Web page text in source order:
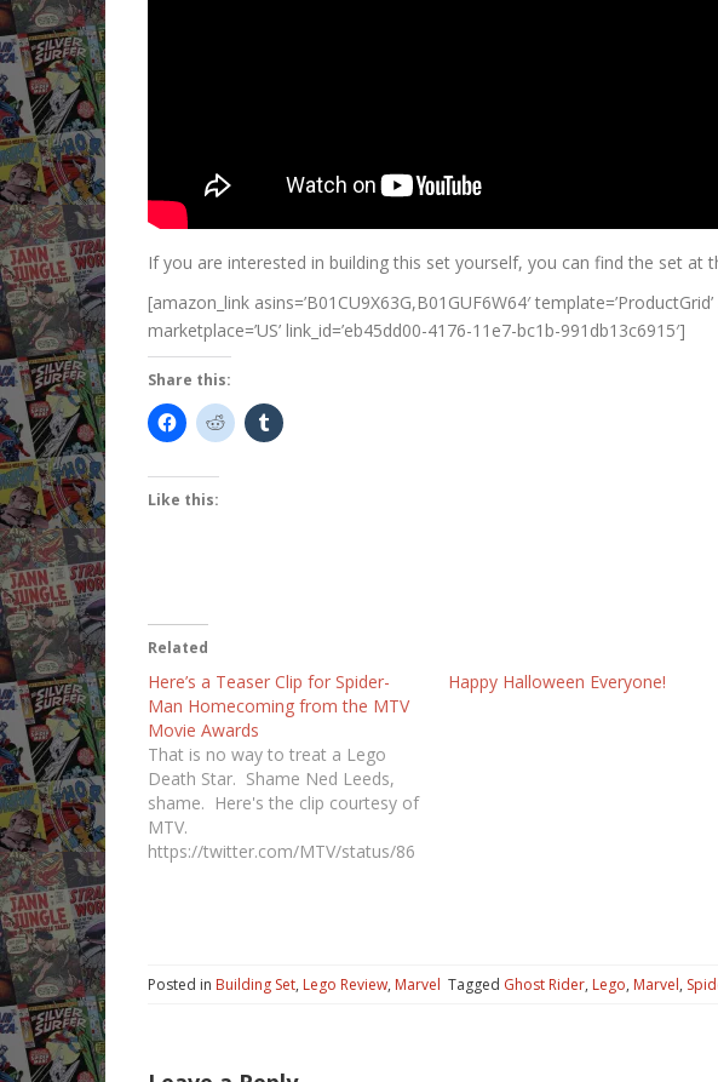
If you are interested in building this set yourself, you can find the set at
[amazon_link asins=’B01CU9X63G,B01GUF6W64′
marketplace=’US’ link_id=’eb45dd00-4176-11e7-bc1b-991db13c6915′]
Share this:
Like this:
Related
Here’s a Teaser Clip for Spider-
Man Homecoming from the MTV
Movie Awards
That is no way to treat a Lego
Death Star. Shame Ned Leeds,
shame. Here's the clip courtesy of
MTV.
https://twitter.com/MTV/status/86
Happy Halloween Everyone!
Posted in Building Set, Lego Review, Marvel Tagged Ghost Rider, Lego, Marvel,